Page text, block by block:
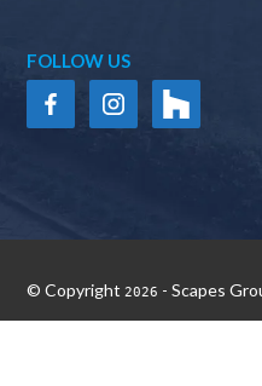
FOLLOW US
© Copyright2026 - Scapes